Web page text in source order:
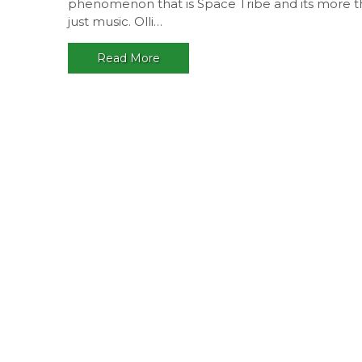
phenomenon that is Space Tribe and its more
just music. Olli…
Read More